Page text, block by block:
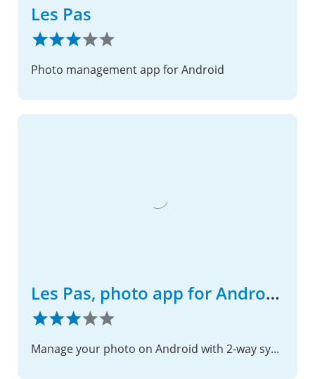
Les Pas
Photo management app for Android
Les Pas, photo app for Android phone
Manage your photo on Android with 2-way sync with Nextcloud server